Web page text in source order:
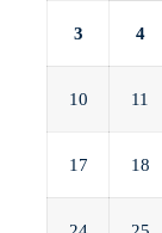
3 4
10 11
17 18